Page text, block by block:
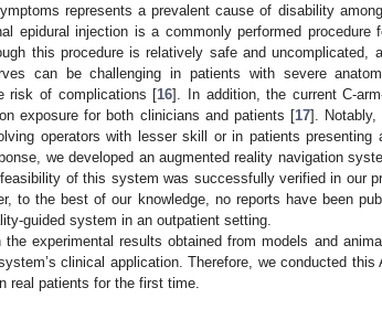
represents a prevalent cause of disability
epidural injection is a commonly performed procedure
this procedure is relatively safe and uncomplicated,
can be challenging in patients with severe
risk of complications [16]. In addition, the current C-
exposure for both clinicians and patients [17]. Notably,
operators with lesser skill or in patients presenting
we developed an augmented reality navigation
of this system was successfully verified in our
to the best of our knowledge, no reports have been
guided system in an outpatient setting.
experimental results obtained from models and
clinical application. Therefore, we conducted this
real patients for the first time.